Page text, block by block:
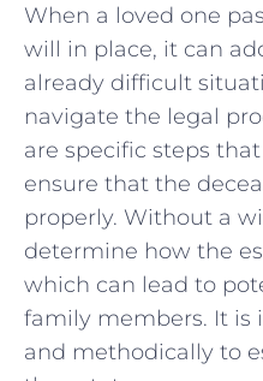
When a loved one
will in place, it can
already difficult
navigate the ​legal
are specific steps
ensure that the
properly. Without a
determine how the
which can lead to
family members. It
and methodically to